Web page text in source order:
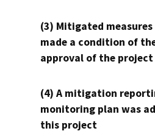
(3) Mitigated measures
made a condition of
approval of the project
(4) A mitigation
monitoring plan was
this project